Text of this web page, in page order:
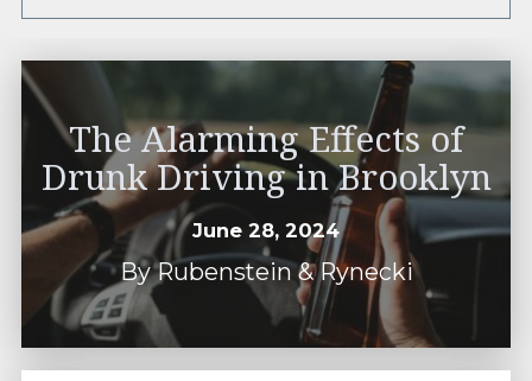
The Alarming Effects of
Drunk Driving in Brooklyn
June 28, 2024
ByRubenstein & Rynecki